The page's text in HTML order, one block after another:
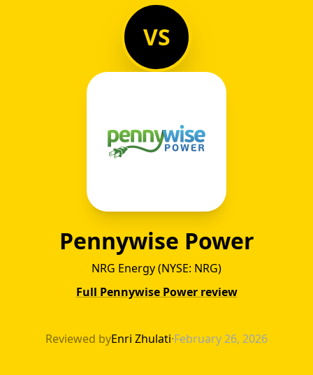
VS
Pennywise Power
NRG Energy (NYSE: NRG)
Full Pennywise Power review
Just Energy vs
Reviewed byEnri Zhulati·February 26, 2026